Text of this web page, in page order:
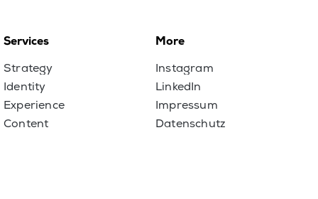
Services
Strategy
Identity
Experience
Content
More
Instagram
LinkedIn
Impressum
Datenschutz